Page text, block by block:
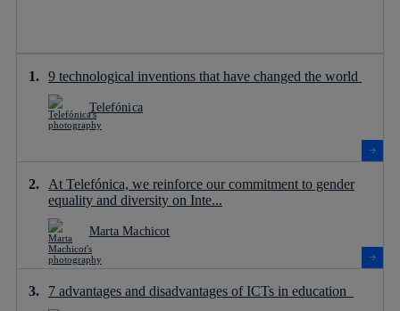
9 technological inventions that have changed the world
Telefónica
At Telefónica, we reinforce our commitment to gender
equality and diversity on Inte...
Marta Machicot
7 advantages and disadvantages of ICTs in education